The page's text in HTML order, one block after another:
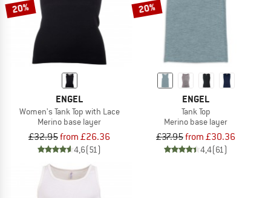
20%
ENGEL
Women's Tank Top with Lace
Merino base layer
£32.95from £26.36
4,6(51)
20%
ENGEL
Tank Top
Merino base layer
£37.95from £30.36
4,4(61)